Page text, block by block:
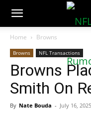
NFLTradeRumors.co
Home Browns
Browns NFL Transactions
Browns
Smith On
By Nate Bouda - July 16, 2025